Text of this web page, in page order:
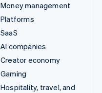
Money management
Platforms
SaaS
AI companies
Creator economy
Gaming
Hospitality, travel, and